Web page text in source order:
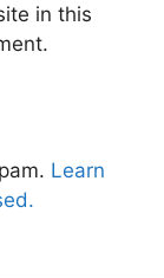
in this
Learn